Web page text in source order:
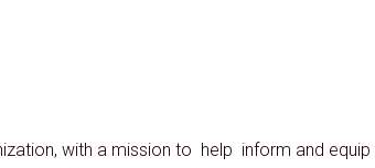
with a mission to help inform and